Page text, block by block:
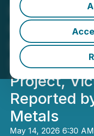
High-
Copper-
Drill
Project,
Reported
Metals
May 14, 2026 6:30